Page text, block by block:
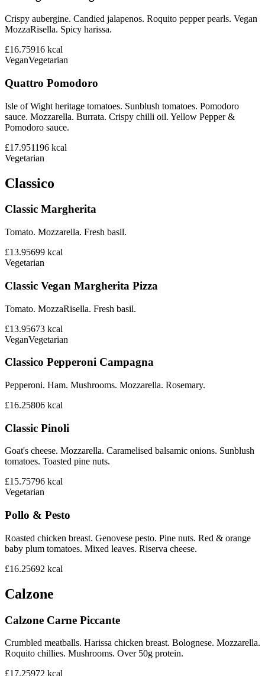
Crispy aubergine. Candied jalapenos. Roquito pepper pearls. Vegan
MozzaRisella. Spicy harissa.
£16.75916 kcal
VeganVegetarian
Quattro Pomodoro
Isle of Wight heritage tomatoes. Sunblush tomatoes. Pomodoro
sauce. Mozzarella. Burrata. Crispy chilli oil. Yellow Pepper &
Pomodoro sauce.
£17.951196 kcal
Vegetarian
Classico
Classic Margherita
Tomato. Mozzarella. Fresh basil.
£13.95699 kcal
Vegetarian
Classic Vegan Margherita Pizza
Tomato. MozzaRisella. Fresh basil.
£13.95673 kcal
VeganVegetarian
Classico Pepperoni Campagna
Pepperoni. Ham. Mushrooms. Mozzarella. Rosemary.
£16.25806 kcal
Classic Pinoli
Goat's cheese. Mozzarella. Caramelised balsamic onions. Sunblush
tomatoes. Toasted pine nuts.
£15.75796 kcal
Vegetarian
Pollo & Pesto
Roasted chicken breast. Genovese pesto. Pine nuts. Red & orange
baby plum tomatoes. Mixed leaves. Riserva cheese.
£16.25692 kcal
Calzone
Calzone Carne Piccante
Crumbled meatballs. Harissa chicken breast. Bolognese. Mozzarella.
Roquito chillies. Mushrooms. Over 50g protein.
£17.25972 kcal